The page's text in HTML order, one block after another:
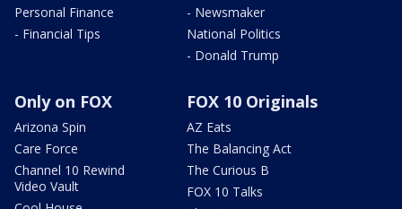
Personal Finance
- Financial Tips
- Newsmaker
National Politics
- Donald Trump
Only on FOX
Arizona Spin
Care Force
Channel 10 Rewind
Video Vault
FOX 10 Originals
AZ Eats
The Balancing Act
The Curious B
FOX 10 Talks